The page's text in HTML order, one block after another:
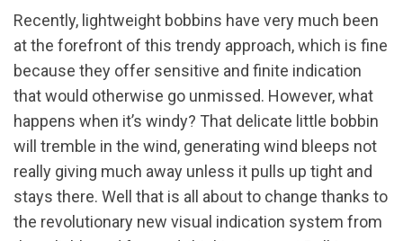
Recently, lightweight bobbins have very much been
at the forefront of this trendy approach, which is fine
because they offer sensitive and finite indication
that would otherwise go unmissed. However, what
happens when it’s windy? That delicate little bobbin
will tremble in the wind, generating wind bleeps not
really giving much away unless it pulls up tight and
stays there. Well that is all about to change thanks to
the revolutionary new visual indication system from